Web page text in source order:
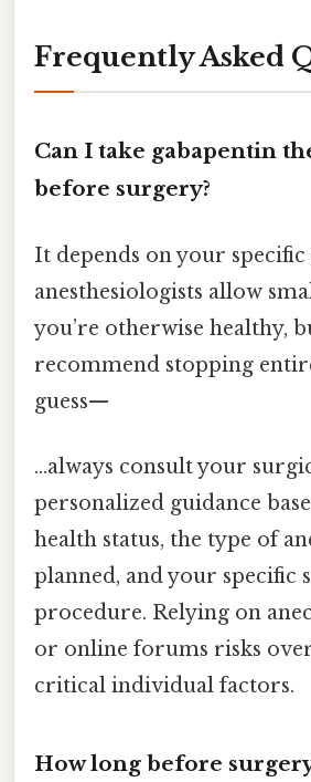
Frequently Asked
Can I take gabapentin
before surgery?
It depends on your specific
anesthesiologists allow
you’re otherwise healthy,
recommend stopping
guess—
...always consult your
personalized guidance
health status, the type of
planned, and your specific
procedure. Relying on
or online forums risks
critical individual factors.
How long before